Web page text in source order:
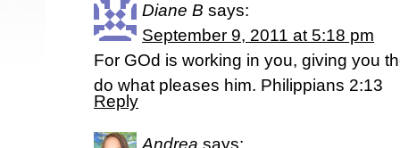
Diane B says:
September 9, 2011 at 5:18 pm
For GOd is working in you, giving you
do what pleases him. Philippians 2:13
Reply
Andrea says: